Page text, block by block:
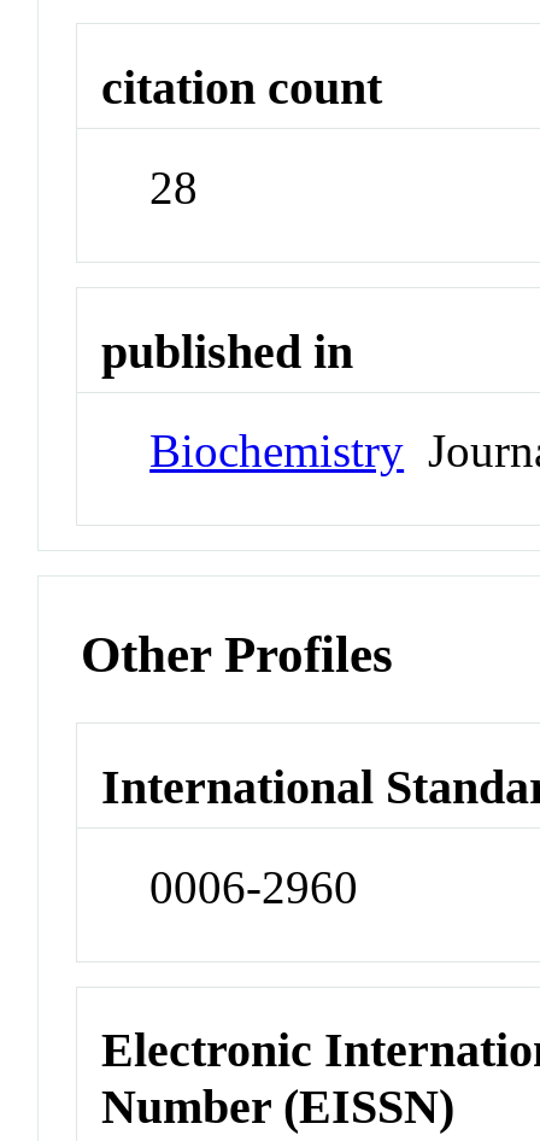
citation count
28
published in
Biochemistry
Other Profiles
International
0006-2960
Electronic
Number (EISSN)